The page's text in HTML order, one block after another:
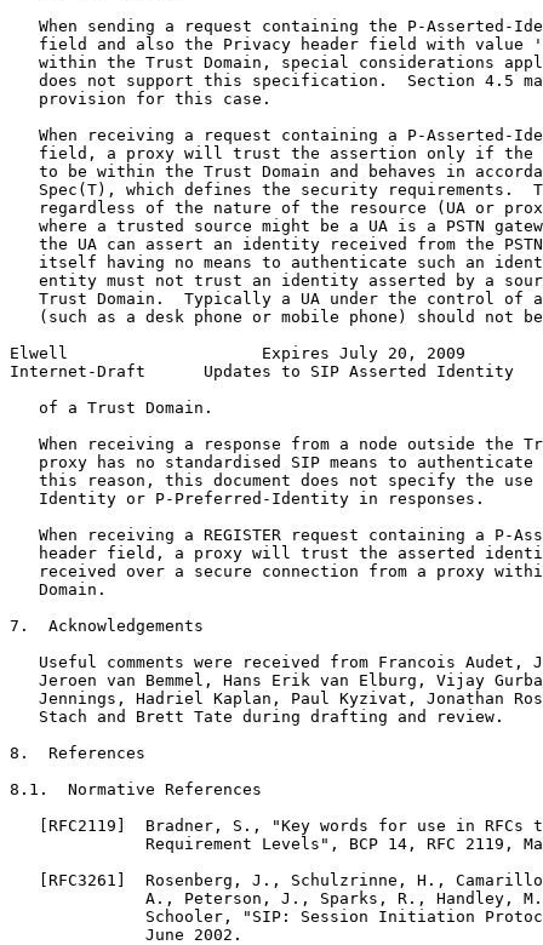
When sending a request containing the P-Asserted-
field and also the Privacy header field with value
within the Trust Domain, special considerations
does not support this specification.  Section 4.5
   provision for this case.
When receiving a request containing a P-Asserted-
field, a proxy will trust the assertion only if the
to be within the Trust Domain and behaves in
Spec(T), which defines the security requirements.
regardless of the nature of the resource (UA or
where a trusted source might be a UA is a PSTN
the UA can assert an identity received from the
itself having no means to authenticate such an
entity must not trust an identity asserted by a
Trust Domain.  Typically a UA under the control of
(such as a desk phone or mobile phone) should not
Elwell                    Expires July 20, 2009
Internet-Draft      Updates to SIP Asserted Identity
   of a Trust Domain.
When receiving a response from a node outside the
proxy has no standardised SIP means to authenticate
this reason, this document does not specify the use
   Identity or P-Preferred-Identity in responses.
When receiving a REGISTER request containing a P-
header field, a proxy will trust the asserted
received over a secure connection from a proxy
   Domain.
7.  Acknowledgements
Useful comments were received from Francois Audet,
Jeroen van Bemmel, Hans Erik van Elburg, Vijay
Jennings, Hadriel Kaplan, Paul Kyzivat, Jonathan
   Stach and Brett Tate during drafting and review.
8.  References
8.1.  Normative References
[RFC2119]  Bradner, S., "Key words for use in RFCs
Requirement Levels", BCP 14, RFC 2119,
[RFC3261]  Rosenberg, J., Schulzrinne, H.,
A., Peterson, J., Sparks, R., Handley,
Schooler, "SIP: Session Initiation
              June 2002.